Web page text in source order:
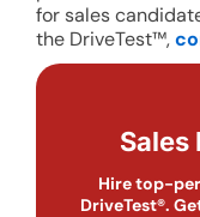
for sales
the DriveTest™,
Sales
Hire top-
DriveTest®.